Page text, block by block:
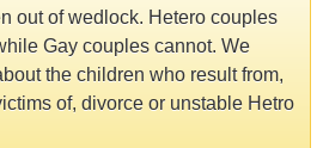
out of wedlock. Hetero couples
Gay couples cannot. We
the children who result from,
of, divorce or unstable Hetro